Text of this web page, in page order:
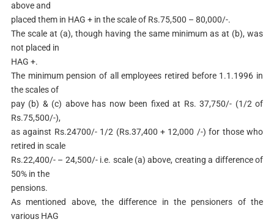
above and
placed them in HAG + in the scale of Rs.75,500 – 80,000/-.
The scale at (a), though having the same minimum as at (b), was
not placed in
HAG +.
The minimum pension of all employees retired before 1.1.1996 in
the scales of
pay (b) & (c) above has now been fixed at Rs. 37,750/- (1/2 of
Rs.75,500/-),
as against Rs.24700/- 1/2 (Rs.37,400 + 12,000 /-) for those who
retired in scale
Rs.22,400/- – 24,500/- i.e. scale (a) above, creating a difference of
50% in the
pensions.
As mentioned above, the difference in the pensioners of the
various HAG